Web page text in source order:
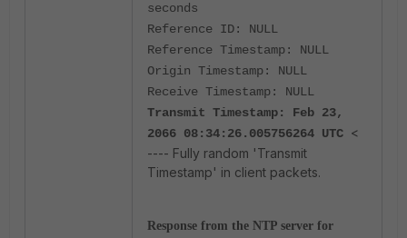
seconds
Reference ID: NULL
Reference Timestamp: NULL
Origin Timestamp: NULL
Receive Timestamp: NULL
Transmit Timestamp: Feb 23,
2066 08:34:26.005756264 UTC <
---- Fully random 'Transmit
Timestamp' in client packets.
Response from the NTP server for